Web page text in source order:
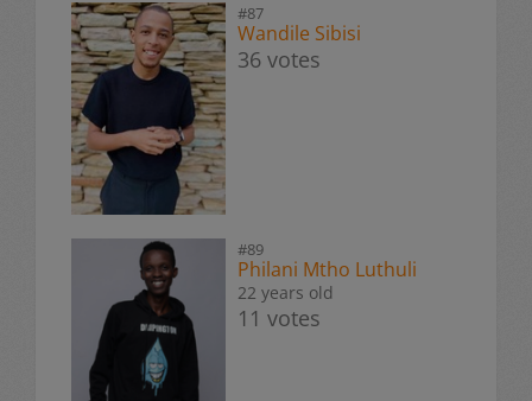
#87
Wandile Sibisi
36 votes
#89
Philani Mtho Luthuli
22 years old
11 votes